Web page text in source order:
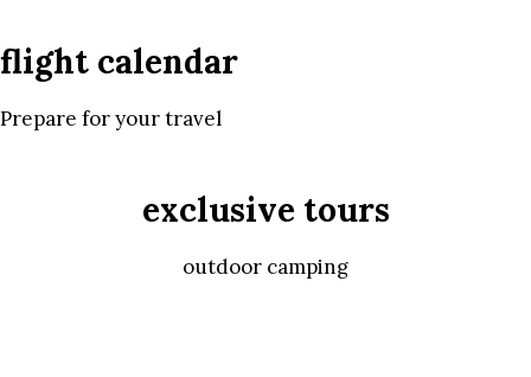
flight calendar
Prepare for your travel
exclusive tours
outdoor camping